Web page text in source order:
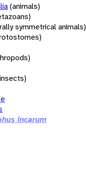
(animals)
symmetrical animals)
incarum